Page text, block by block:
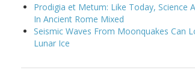
Prodigia et Metum: Like Today, Science
In Ancient Rome Mixed
Seismic Waves From Moonquakes Can
Lunar Ice